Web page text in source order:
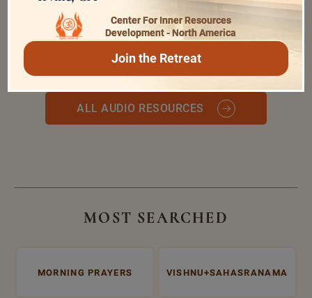
Growth
Swami Bhoomananda Tirtha
ALL AUDIO RESOURCES
MOST SEARCHED
MORNING PRAYERS VISHNU+SAHASRANAMA
Center For Inner Resources
Development - North America
Join the Retreat